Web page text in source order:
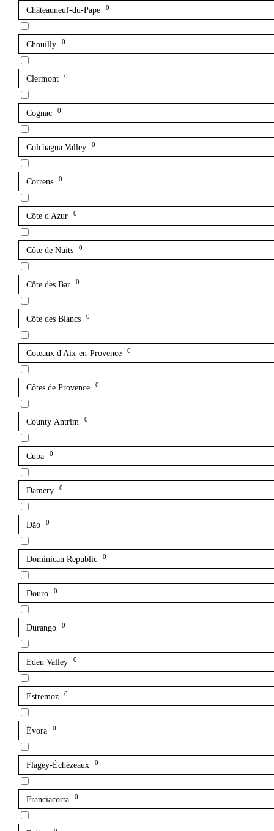
Châteauneuf-du-Pape 0
Chouilly 0
Clermont 0
Cognac 0
Colchagua Valley 0
Correns 0
Côte d'Azur 0
Côte de Nuits 0
Côte des Bar 0
Côte des Blancs 0
Coteaux d'Aix-en-Provence 0
Côtes de Provence 0
County Antrim 0
Cuba 0
Damery 0
Dão 0
Dominican Republic 0
Douro 0
Durango 0
Eden Valley 0
Estremoz 0
Évora 0
Flagey-Échézeaux 0
Franciacorta 0